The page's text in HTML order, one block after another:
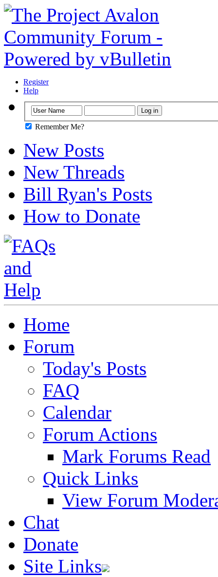
Register
Help
Remember Me?
New Posts
New Threads
Bill Ryan's Posts
How to Donate
Home
Forum
Today's Posts
FAQ
Calendar
Forum Actions
Mark Forums Read
Quick Links
View Forum
Chat
Donate
Site Links